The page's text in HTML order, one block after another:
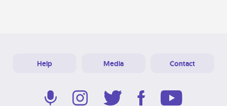
Help Media Contact